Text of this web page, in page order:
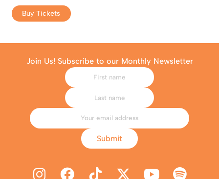
Buy Tickets
Join Us! Subscribe to our Monthly Newsletter
Submit